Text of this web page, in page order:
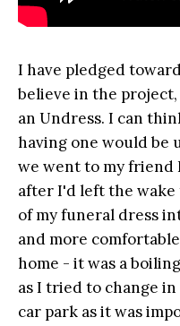
I have pledged
believe in the project,
an Undress. I can
having one would be
we went to my friend
after I'd left the
of my funeral dress
and more
home - it was a
as I tried to change
car park as it was